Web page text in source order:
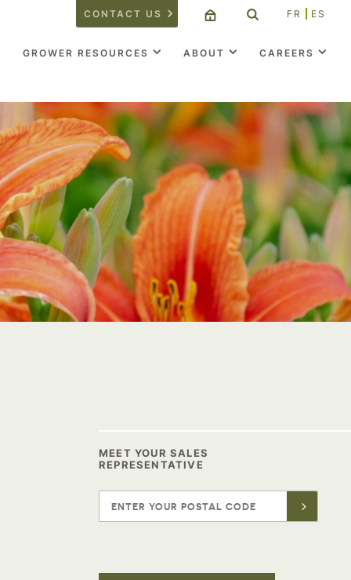
CONTACT US FR ES
GROWER RESOURCES ABOUT CAREERS
MEET YOUR SALES
REPRESENTATIVE